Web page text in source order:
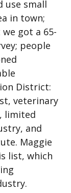
use small
in town;
got a 65-
people
District:
veterinary
limited
and
Maggie
list, which